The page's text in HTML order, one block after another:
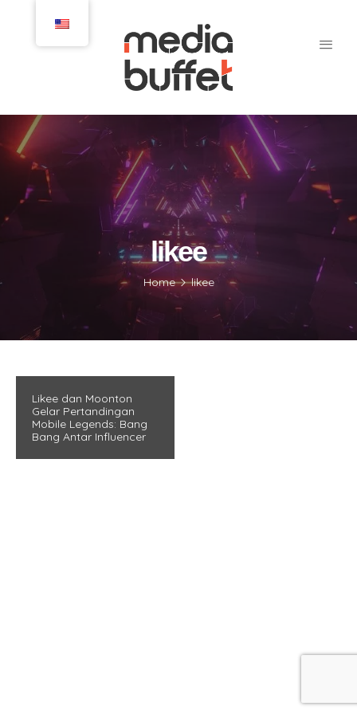
likee
Home likee
Likee dan Moonton
Gelar Pertandingan
Mobile Legends: Bang
Bang Antar Influencer